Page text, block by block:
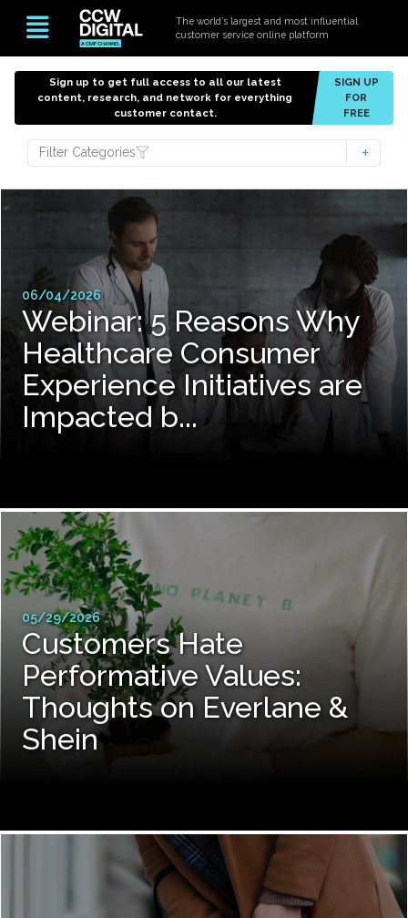
The world’s largest and most influential
customer service online platform
Sign up to get full access to all our latest
content, research, and network for everything
customer contact.
SIGN UP
FOR
FREE
Filter Categories
06/04/2026
Webinar: 5 Reasons Why
Healthcare Consumer
Experience Initiatives are
Impacted b...
05/29/2026
Customers Hate
Performative Values:
Thoughts on Everlane &
Shein